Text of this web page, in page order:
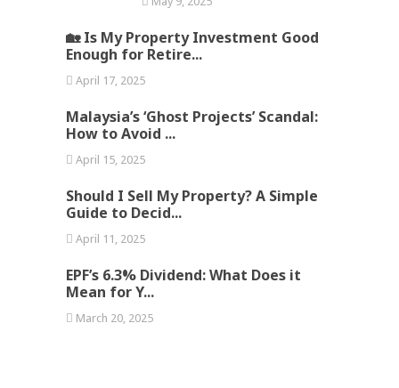
🏡 Is My Property Investment Good
Enough for Retire...
April 17, 2025
Malaysia’s ‘Ghost Projects’ Scandal:
How to Avoid ...
April 15, 2025
Should I Sell My Property? A Simple
Guide to Decid...
April 11, 2025
EPF’s 6.3% Dividend: What Does it
Mean for Y...
March 20, 2025